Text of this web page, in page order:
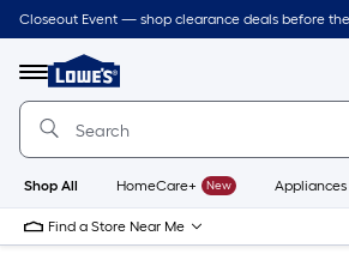
Closeout Event — shop clearance deals before
Menu
Link
to
Home
Home
Page
Shop All HomeCare+ New Appliances
Find a Store Near Me